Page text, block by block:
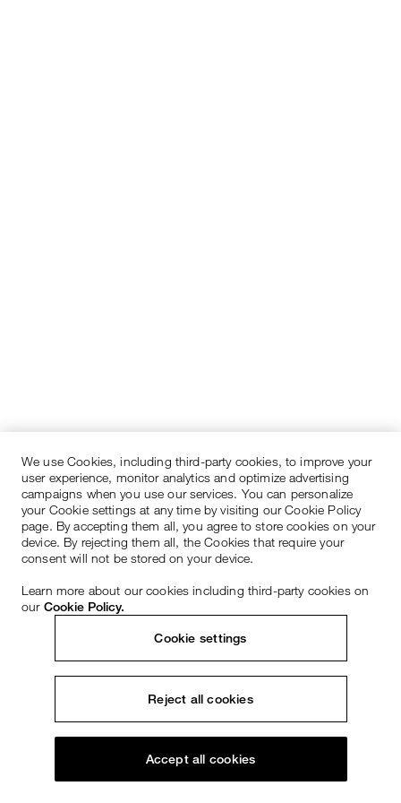
We use Cookies, including third-party cookies, to improve your
user experience, monitor analytics and optimize advertising
campaigns when you use our services. You can personalize
your Cookie settings at any time by visiting our Cookie Policy
page. By accepting them all, you agree to store cookies on your
device. By rejecting them all, the Cookies that require your
consent will not be stored on your device.
Learn more about our cookies including third-party cookies on
our Cookie Policy.
Cookie settings
Reject all cookies
Accept all cookies